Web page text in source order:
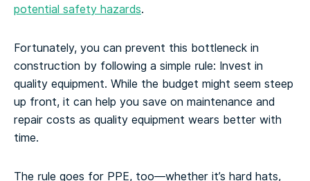
potential safety hazards.
Fortunately, you can prevent this bottleneck in
construction by following a simple rule: Invest in
quality equipment. While the budget might seem steep
up front, it can help you save on maintenance and
repair costs as quality equipment wears better with
time.
The rule goes for PPE, too—whether it’s hard hats,